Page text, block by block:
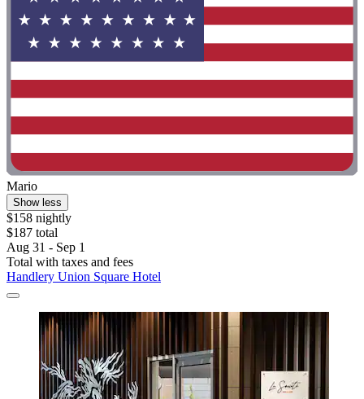
Mario
Show less
$158 nightly
$187 total
Aug 31 - Sep 1
Total with taxes and fees
Handlery Union Square Hotel